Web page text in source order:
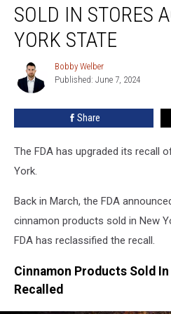
Spices
Sold
Stores
Across
York
SOLD IN STORES
YORK STATE
Bobby
Welber
Bobby Welber
Published: June 7, 2024
Share
The FDA has upgraded its recall
York.
Back in March, the FDA
cinnamon products sold in New
FDA has reclassified the recall.
Cinnamon Products Sold
Recalled